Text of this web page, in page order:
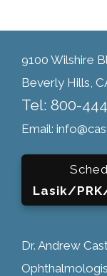
9100 Wilshire
Beverly Hills,
Tel: 800-
Email:
Lasik/
Dr. Andrew